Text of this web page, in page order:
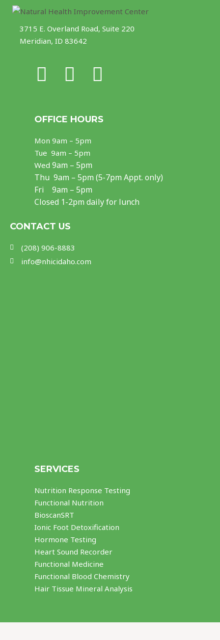
3715 E. Overland Road, Suite 220
Meridian, ID 83642
F
c
b
o
o
k
I
s
t
a
g
r
a
m
Y
u
b
e
OFFICE HOURS
Mon 9am – 5pm
Tue 9am – 5pm
Wed 9am – 5pm
Thu 9am – 5pm (5-7pm Appt. only)
Fri 9am – 5pm
Closed 1-2pm daily for lunch
CONTACT US
(208) 906-8883
info@nhicidaho.com
SERVICES
Nutrition Response Testing
Functional Nutrition
BioscanSRT
Ionic Foot Detoxification
Hormone Testing
Heart Sound Recorder
Functional Medicine
Functional Blood Chemistry
Hair Tissue Mineral Analysis